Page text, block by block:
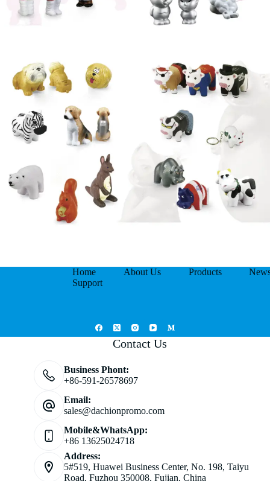
Home About Us Products
Support
Contact Us
Business Phont:
+86-591-26578697
Email:
sales@dachionpromo.com
Mobile&WhatsApp:
+86 13625024718
Address:
5#519, Huawei Business Center, No. 198, Taiyu
Road, Fuzhou 350008, Fujian, China